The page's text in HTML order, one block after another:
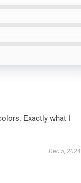
Exactly what I
Dec 5, 2024